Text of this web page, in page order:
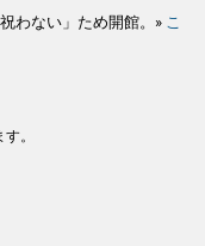
わない」ため開館。» こ
。